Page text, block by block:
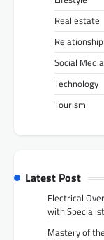
Real estate
Relationship
Social Media
Technology
Tourism
Latest Post
Electrical
with
Mastery of